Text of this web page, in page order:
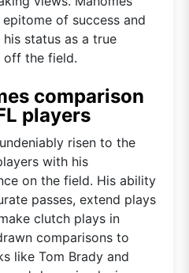
of success and
status as a true
off the field.
comparison
players
risen to the
with his
on the field. His ability
passes, extend plays
clutch plays in
comparisons to
like Tom Brady and